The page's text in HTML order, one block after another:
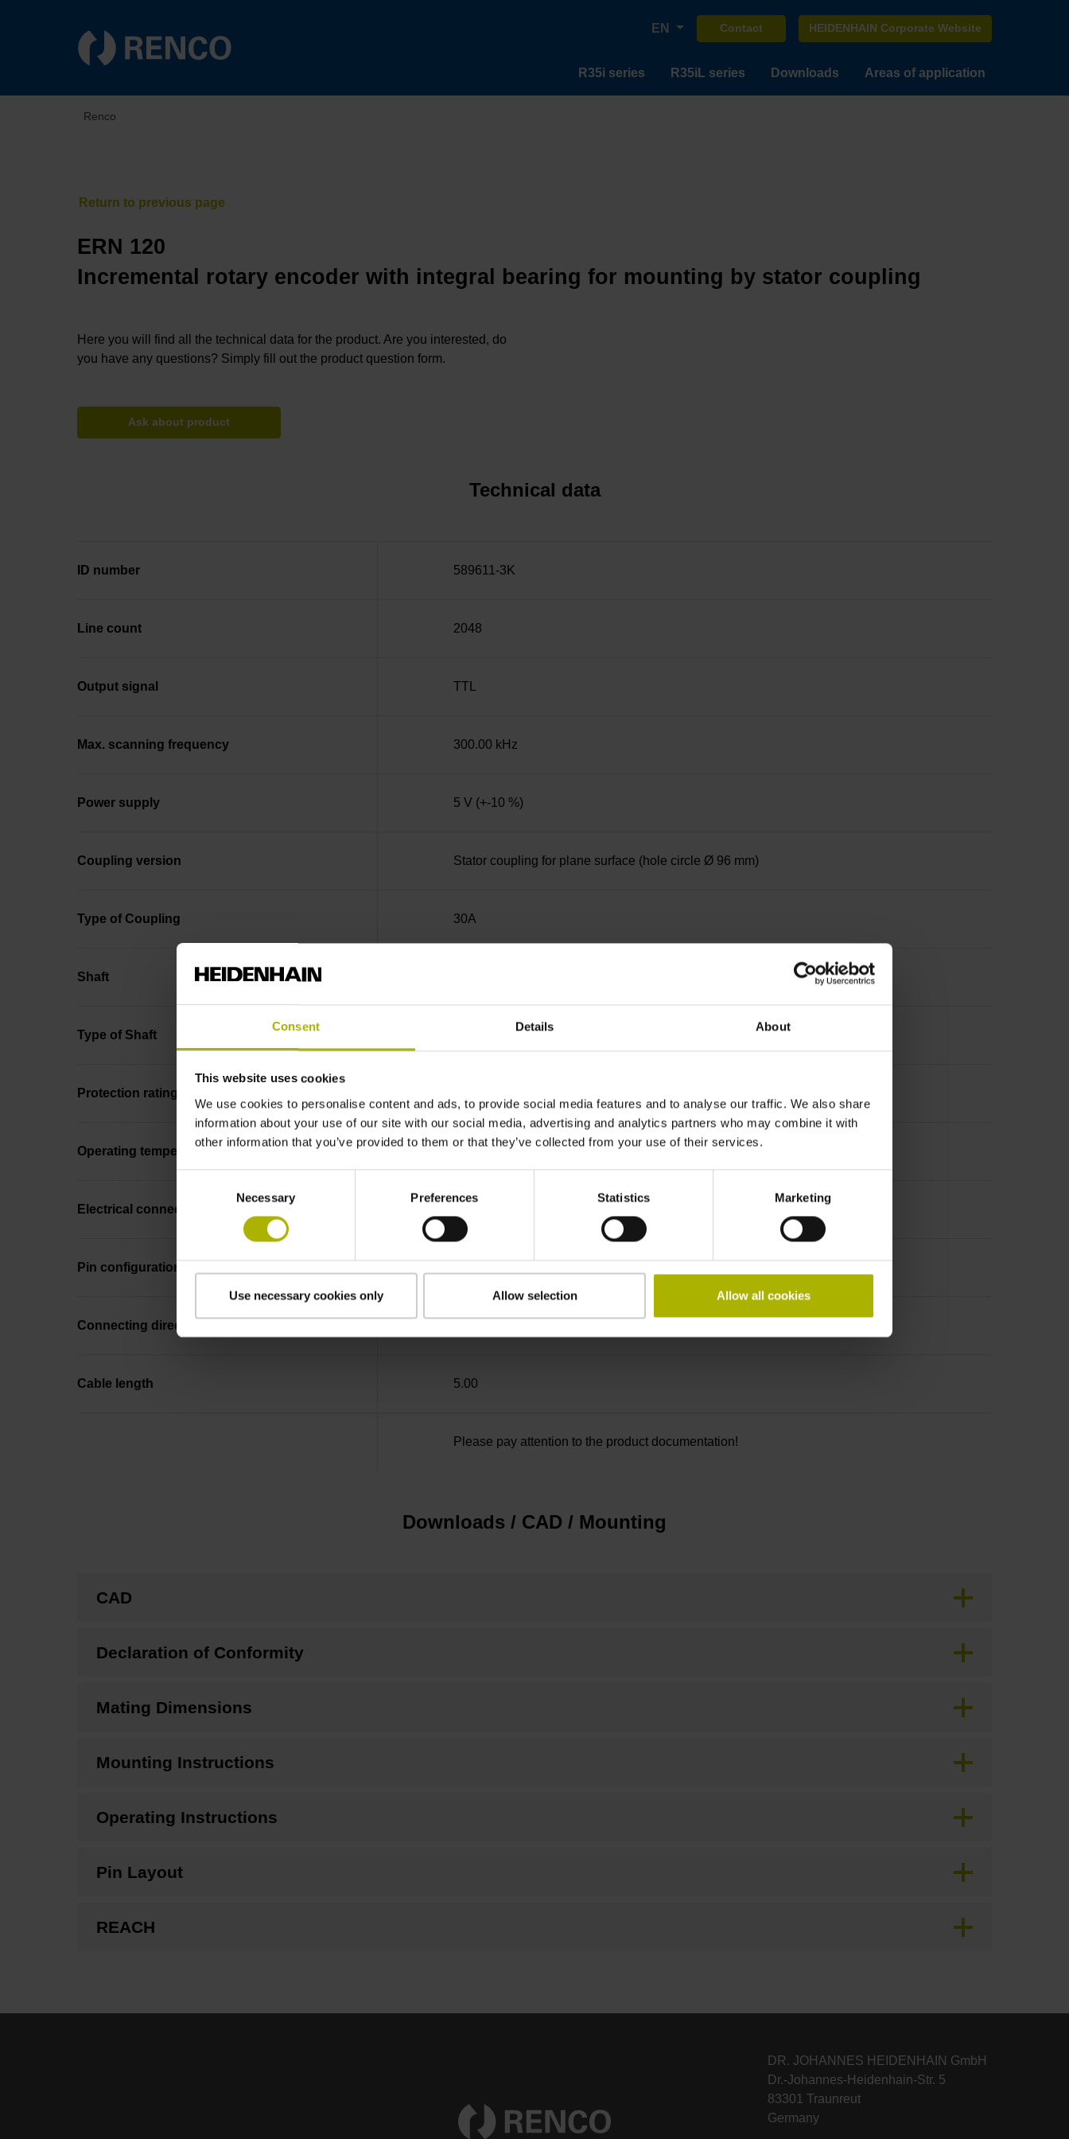
Consent Details About
This website uses cookies
We use cookies to personalise content and ads, to provide social media features and to analyse our traffic. We also share
information about your use of our site with our social media, advertising and analytics partners who may combine it with
other information that you’ve provided to them or that they’ve collected from your use of their services.
Necessary Preferences Statistics Marketing
Use necessary cookies only Allow selection Allow all cookies
EN Contact HEIDENHAIN Corporate Website
R35i series R35iL series Downloads Areas of application
Renco
ERN 120
Incremental rotary encoder with integral bearing for mounting by stator coupling
Here you will find all the technical data for the product. Are you interested, do
you have any questions? Simply fill out the product question form.
Ask about product
Technical data
ID number 589611-3K
Line count 2048
Output signal TTL
Max. scanning frequency 300.00 kHz
Power supply 5 V (+-10 %)
Coupling version Stator coupling for plane surface (hole circle Ø 96 mm)
Type of Coupling 30A
Shaft Hollow through shaft with eccentric clamping, diameter 50 mm
Type of Shaft
Protection rating
Operating temperature -10/+100 °C
Electrical connection
Pin configuration
Connecting direction
Cable length 5.00
Please pay attention to the product documentation!
Downloads / CAD / Mounting
CAD
Declaration of Conformity
Mating Dimensions
Mounting Instructions
Operating Instructions
Pin Layout
REACH
DR. JOHANNES HEIDENHAIN GmbH
Dr.-Johannes-Heidenhain-Str. 5
83301 Traunreut
Germany